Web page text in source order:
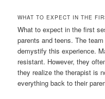
WHAT TO EXPECT IN THE
What to expect in the first
parents and teens. The
demystify this experience.
resistant. However, they
they realize the therapist is
everything back to their